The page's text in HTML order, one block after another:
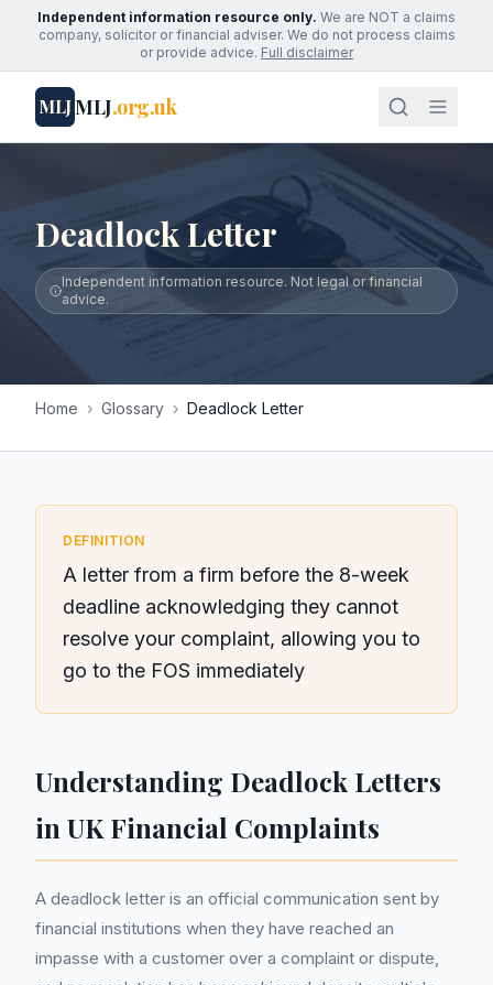
Independent information resource only. We are NOT a claims
company, solicitor or financial adviser. We do not process claims
or provide advice. Full disclaimer
MLJMLJ.org.uk
Deadlock Letter
Independent information resource. Not legal or financial
advice.
Home › Glossary › Deadlock Letter
DEFINITION
A letter from a firm before the 8-week
deadline acknowledging they cannot
resolve your complaint, allowing you to
go to the FOS immediately
Understanding Deadlock Letters
in UK Financial Complaints
A deadlock letter is an official communication sent by
financial institutions when they have reached an
impasse with a customer over a complaint or dispute,